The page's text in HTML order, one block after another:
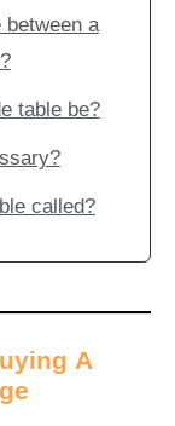
a
table be?
called?
A